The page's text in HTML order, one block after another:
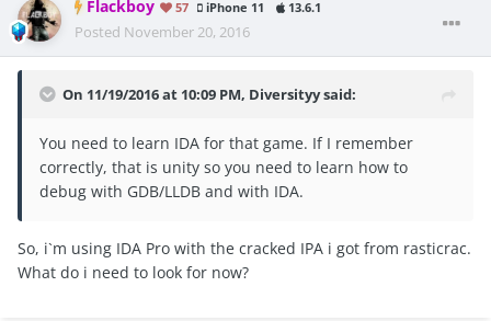
Flackboy 57 iPhone 11 13.6.1
Posted November 20, 2016
On 11/19/2016 at 10:09 PM, Diversityy said:
You need to learn IDA for that game. If I remember
correctly, that is unity so you need to learn how to
debug with GDB/LLDB and with IDA.
So, i`m using IDA Pro with the cracked IPA i got from rasticrac.
What do i need to look for now?